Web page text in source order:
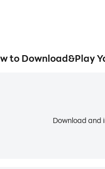
to Download&Play
Download and